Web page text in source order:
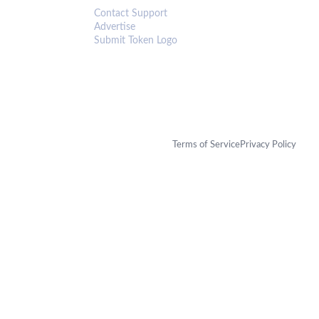
Contact Support
Advertise
Submit Token Logo
Terms of ServicePrivacy Policy